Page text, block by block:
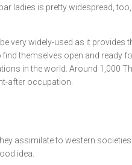
ladies is pretty widespread,
very widely-used as it provides
themselves open and ready
in the world. Around 1,000
after occupation.
assimilate to western
idea.